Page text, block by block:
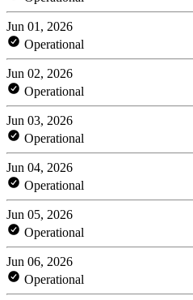
Jun 01, 2026
Operational
Jun 02, 2026
Operational
Jun 03, 2026
Operational
Jun 04, 2026
Operational
Jun 05, 2026
Operational
Jun 06, 2026
Operational